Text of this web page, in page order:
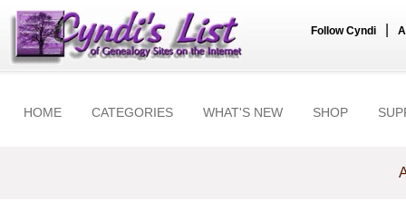
Follow Cyndi
HOME CATEGORIES WHAT'S NEW SHOP